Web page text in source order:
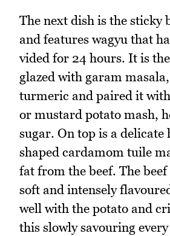
The next dish is the sticky
and features wagyu that
vided for 24 hours. It is
glazed with garam
turmeric and paired it
or mustard potato mash,
sugar. On top is a delicate
shaped cardamom tuile
fat from the beef. The
soft and intensely
well with the potato and
this slowly savouring